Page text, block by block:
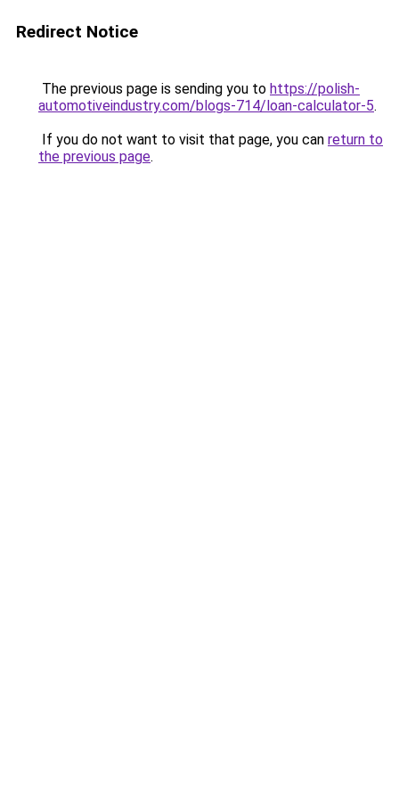
Redirect Notice
The previous page is sending you to https://polish-
automotiveindustry.com/blogs-714/loan-calculator-5.
If you do not want to visit that page, you can return to
the previous page.